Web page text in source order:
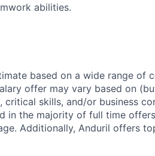
abilities.
based on a wide range of
offer may vary based on
skills, and/or business
in the majority of full time
Additionally, Anduril offers